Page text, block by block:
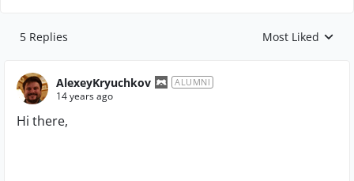
5 Replies Replies sorted by
Most Liked
AlexeyKryuchkov ALUMNI
14 years ago
Hi there,